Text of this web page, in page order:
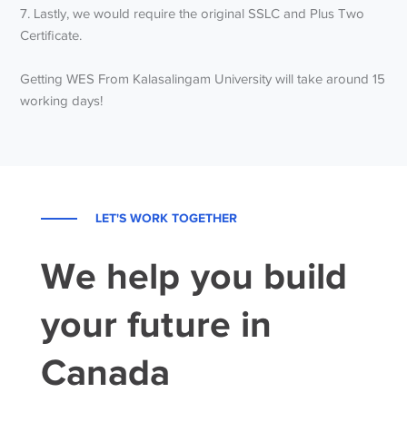
7. Lastly, we would require the original SSLC and Plus Two
Certificate.
Getting WES From Kalasalingam University will take around 15
working days!
LET'S WORK TOGETHER
We help you build
your future in
Canada